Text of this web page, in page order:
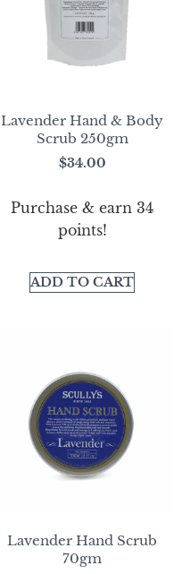
Lavender Hand & Body
Scrub 250gm
$34.00
Purchase & earn 34
points!
ADD TO CART
Lavender Hand Scrub
70gm